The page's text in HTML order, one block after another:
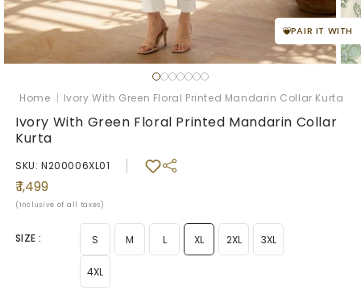
PAIR IT WITH
modal
2
in
Home | Ivory With Green Floral Printed Mandarin Collar Kurta
Ivory With Green Floral Printed Mandarin Collar
Kurta
SKU: N200006XL01
Regular
price
₹ 1,499
(Inclusive of all taxes)
SIZE : S M L XL 2XL 3XL
4XL